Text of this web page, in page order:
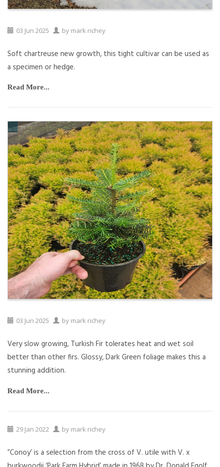
03 Jun 2025 by mark richey
Soft chartreuse new growth, this tight cultivar can be used as
a specimen or hedge.
Read More...
03 Jun 2025 by mark richey
Very slow growing, Turkish Fir tolerates heat and wet soil
better than other firs. Glossy, Dark Green foliage makes this a
stunning addition.
Read More...
29 Jan 2022 by mark richey
”Conoy’ is a selection from the cross of V. utile with V. x